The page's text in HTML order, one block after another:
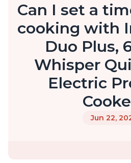
Can I set a
cooking with
Duo Plus,
Whisper
Electric
Jun 22,